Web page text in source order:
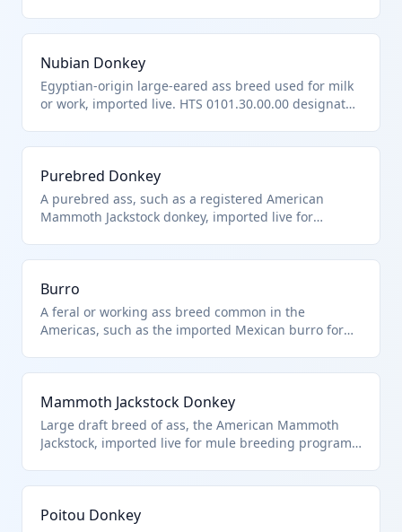
Nubian Donkey
Egyptian-origin large-eared ass breed used for milk
or work, imported live. HTS 0101.30.00.00 designates
Purebred Donkey
A purebred ass, such as a registered American
Mammoth Jackstock donkey, imported live for
9508.
Burro
A feral or working ass breed common in the
Americas, such as the imported Mexican burro for
Mammoth Jackstock Donkey
Large draft breed of ass, the American Mammoth
Jackstock, imported live for mule breeding programs.
Poitou Donkey